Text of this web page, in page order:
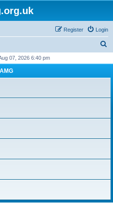
Login
Register
r
07, 2026 6:40 pm